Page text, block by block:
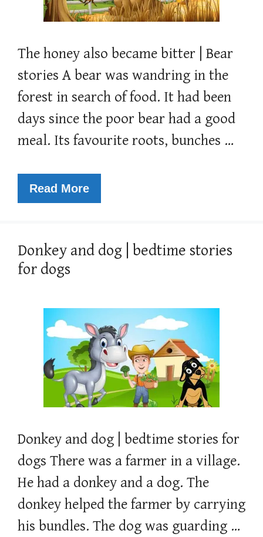
The honey also became bitter | Bear
stories A bear was wandring in the
forest in search of food. It had been
days since the poor bear had a good
meal. Its favourite roots, bunches …
Read More
Donkey and dog | bedtime stories
for dogs
Donkey and dog | bedtime stories for
dogs There was a farmer in a village.
He had a donkey and a dog. The
donkey helped the farmer by carrying
his bundles. The dog was guarding …